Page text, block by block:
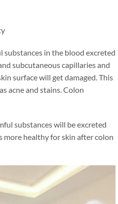
in the blood excreted
subcutaneous capillaries and
surface will get damaged. This
acne and stains. Colon
substances will be excreted
more healthy for skin after colon